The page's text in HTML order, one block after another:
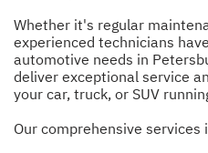
Whether it's regular
experienced technicians
automotive needs in
deliver exceptional service
your car, truck, or SUV
Our comprehensive